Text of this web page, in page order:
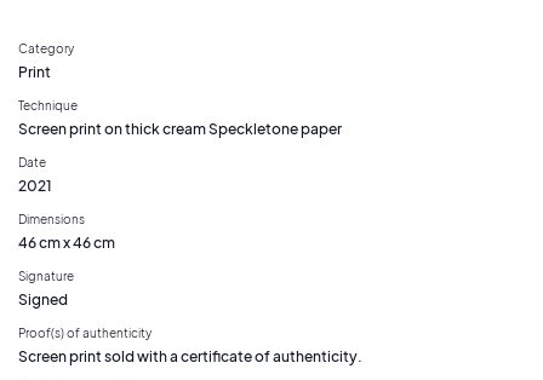
Category
Print
Technique
Screen print on thick cream Speckletone paper
Date
2021
Dimensions
46 cm x 46 cm
Signature
Signed
Proof(s) of authenticity
Screen print sold with a certificate of authenticity.